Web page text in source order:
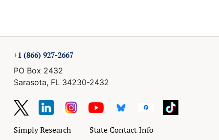
+1 (866) 927-2667
PO Box 2432
Sarasota, FL 34230-2432
Simply Research
State Contact Info